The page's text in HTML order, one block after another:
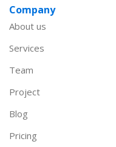
Company
About us
Services
Team
Project
Blog
Pricing